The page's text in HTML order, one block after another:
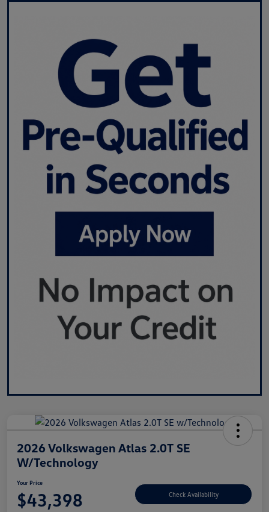
2026 Volkswagen Atlas 2.0T SE
W/Technology
Your Price
$43,398 Check Availability